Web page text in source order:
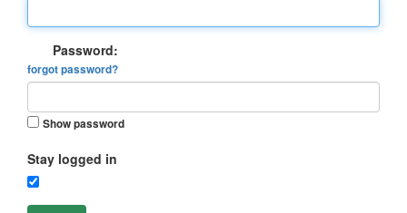
Password:
forgot password?
Show password
Stay logged in